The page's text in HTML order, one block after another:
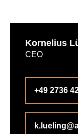
Kornelius
CEO
+49 2736